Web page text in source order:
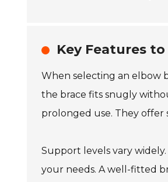
Key Features
When selecting an elbow
the brace fits snugly
prolonged use. They
Support levels vary
your needs. A well-fitted